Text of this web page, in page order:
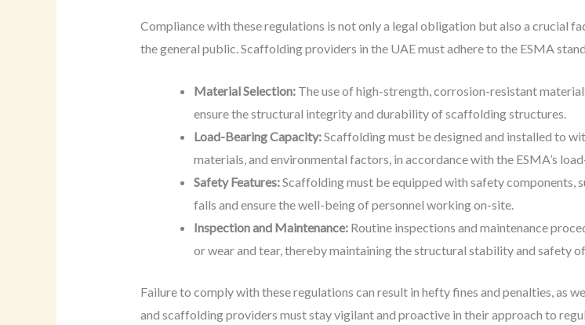
Compliance with these regulations is not only a legal obligation but also a crucial
the general public. Scaffolding providers in the UAE must adhere to the ESMA
Material Selection:The use of high-strength, corrosion-resistant
ensure the structural integrity and durability of scaffolding structures.
Load-Bearing Capacity:Scaffolding must be designed and installed to
materials, and environmental factors, in accordance with the ESMA’s
Safety Features:Scaffolding must be equipped with safety components,
falls and ensure the well-being of personnel working on-site.
Inspection and Maintenance:Routine inspections and maintenance
or wear and tear, thereby maintaining the structural stability and safety
Failure to comply with these regulations can result in hefty fines and penalties, as
and scaffolding providers must stay vigilant and proactive in their approach to